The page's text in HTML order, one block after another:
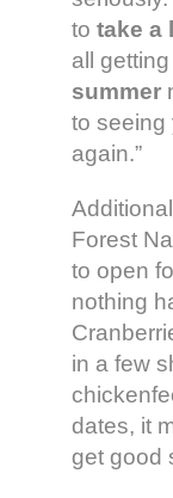
to take a
all
summer
to seeing
again.”
Forest
to open
nothing
in a few
dates, it
get good